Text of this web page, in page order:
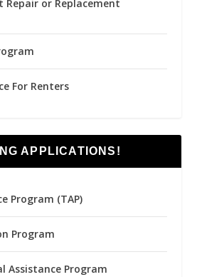
Repair or Replacement
For Renters
APPLICATIONS!
Program (TAP)
Program
Assistance Program